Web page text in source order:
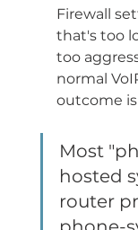
Firewall
that's too
too
normal
outcome
Most
hosted
router